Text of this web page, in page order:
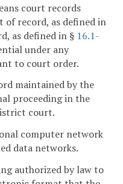
court records
of record, as defined in
as defined in § 16.1-
under any
to court order.
maintained by the
proceeding in the
court.
computer network
data networks.
authorized by law to